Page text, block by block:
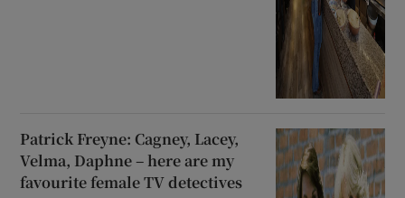
Patrick Freyne: Cagney, Lacey,
Velma, Daphne – here are my
favourite female TV detectives